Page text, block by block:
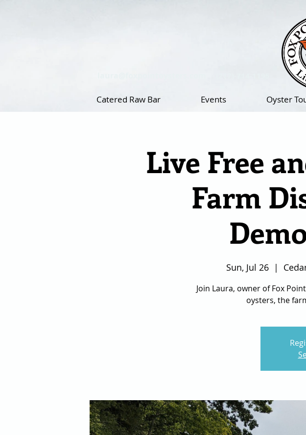
Catered Raw Bar Events Oyster
Live Free
Farm
Sun, Jul 26
  |
Join Laura, owner of Fox
oysters, the